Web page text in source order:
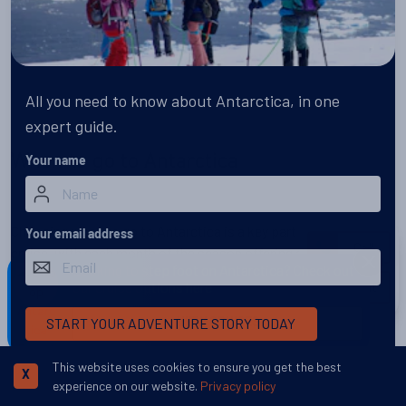
When to go to Antarctica
Choosing when to go to Antarctica is a key part of planning a
cruise, with each month of the season offering a different side
of the continent.
Discover More
Looking to step foot on Antarctica? Check out
our cruise options here
VIEW CRUISES
DISMISS
All you need to know about Antarctica, in one
expert guide.
Your name
Your email address
START YOUR ADVENTURE STORY TODAY
This website uses cookies to ensure you get the best
experience on our website. Privacy policy
X
Call
Chat